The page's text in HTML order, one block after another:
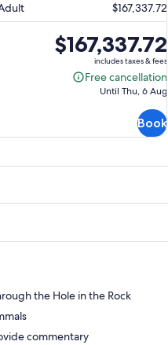
$167,337.72
Price
is
$167,337.72
$167,337.72
includes taxes & fees
Free cancellation
Free
Until Thu, 6 Aug
Book
the Hole in the Rock
commentary